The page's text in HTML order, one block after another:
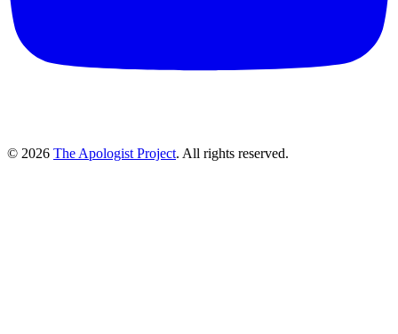
© 2026 The Apologist Project. All rights reserved.